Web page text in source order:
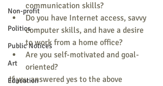
Non-profit
Politics
Public Notices
Art
Education
communication skills?
Do you have Internet access, savvy
computer skills, and have a desire
to work from a home office?
Are you self-motivated and goal-
oriented?
If you answered yes to the above